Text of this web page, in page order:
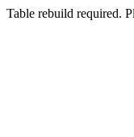
Table rebuild required.